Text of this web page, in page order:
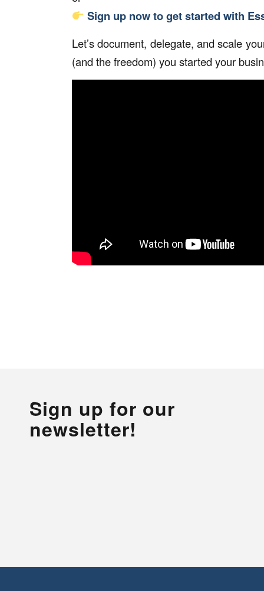
Sign up now to get started with
Let’s document, delegate, and scale
(and the freedom) you started your
Sign up for our
newsletter!